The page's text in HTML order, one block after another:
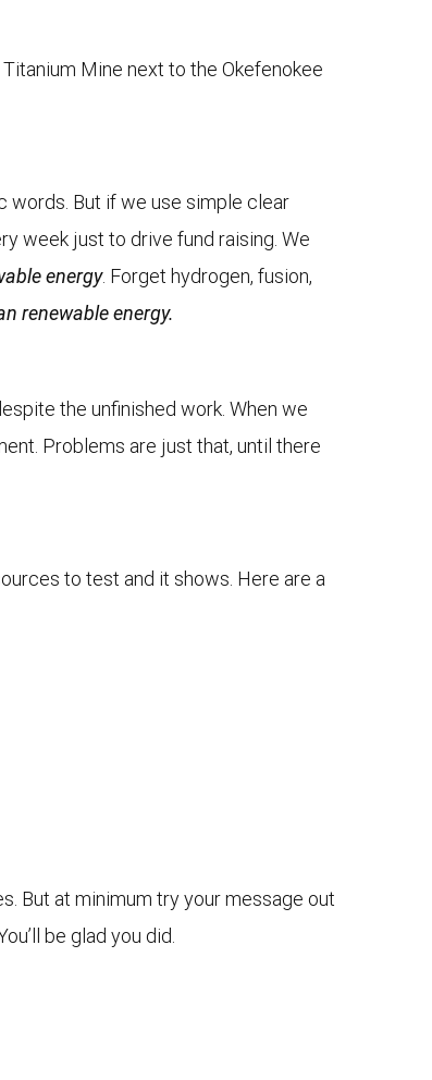
Mine next to the Okefenokee
words. But if we use simple clear
week just to drive fund raising. We
energy. Forget hydrogen, fusion,
renewable energy.
the unfinished work. When we
Problems are just that, until there
to test and it shows. Here are a
But at minimum try your message out
be glad you did.